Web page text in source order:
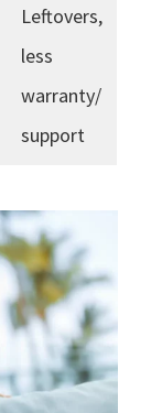
Leftovers,
less
warranty/
support